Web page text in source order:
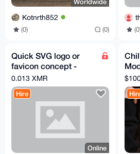
Kotnrth852
(0) (0)
Quick SVG logo or
favicon concept -
0.013 XMR
0.013 XMR
Hire
Online